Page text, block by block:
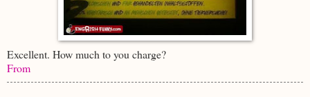
Excellent. How much to you charge?
From